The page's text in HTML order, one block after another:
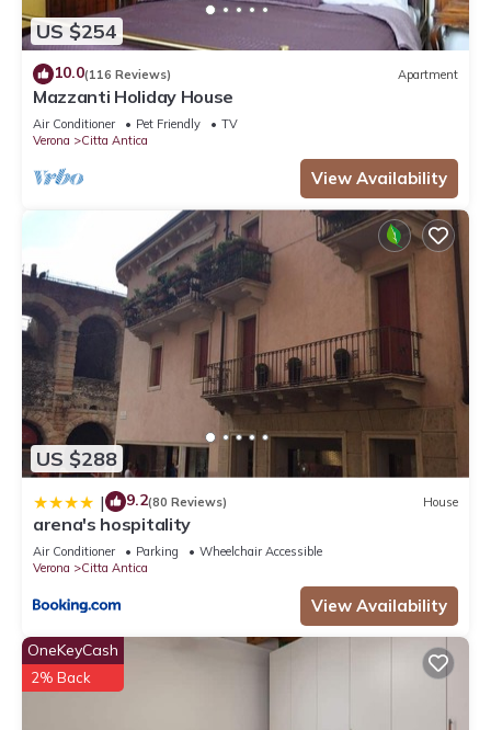
US $254
10.0(116 Reviews) Apartment
Mazzanti Holiday House
Air Conditioner Pet Friendly
TV
Verona
Citta Antica
View Availability
US $288
| 9.2(80 Reviews) House
arena's hospitality
Air Conditioner Parking
Wheelchair Accessible
Verona
Citta Antica
View Availability
OneKeyCash
2% Back